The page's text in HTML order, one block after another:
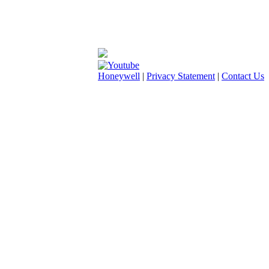
Honeywell | Privacy Statement | Contact Us